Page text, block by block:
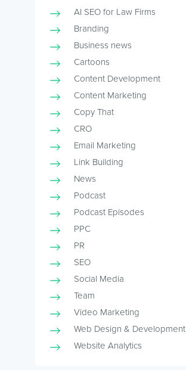
AI SEO for Law Firms
Branding
Business news
Cartoons
Content Development
Content Marketing
Copy That
CRO
Email Marketing
Link Building
News
Podcast
Podcast Episodes
PPC
PR
SEO
Social Media
Team
Video Marketing
Web Design & Development
Website Analytics